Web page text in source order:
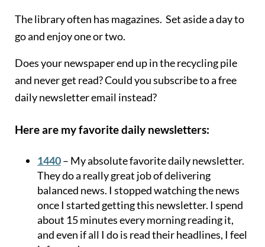
The library often has magazines. Set aside a day to
go and enjoy one or two.
Does your newspaper end up in the recycling pile
and never get read? Could you subscribe to a free
daily newsletter email instead?
Here are my favorite daily newsletters:
1440– My absolute favorite daily newsletter.
They do a really great job of delivering
balanced news. I stopped watching the news
once I started getting this newsletter. I spend
about 15 minutes every morning reading it,
and even if all I do is read their headlines, I feel